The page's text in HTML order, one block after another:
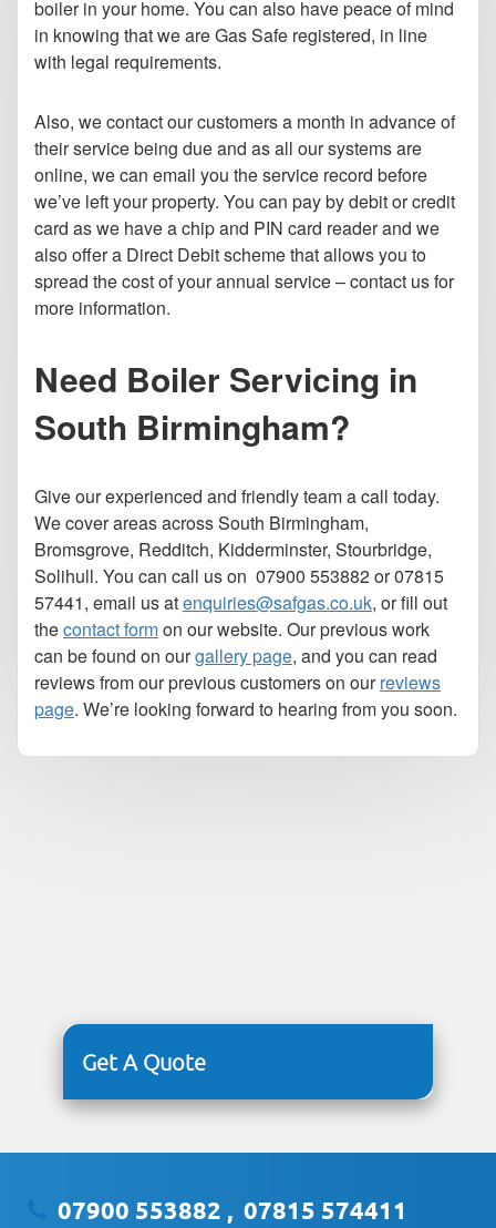
boiler in your home. You can also have peace of mind
in knowing that we are Gas Safe registered, in line
with legal requirements.
Also, we contact our customers a month in advance of
their service being due and as all our systems are
online, we can email you the service record before
we’ve left your property. You can pay by debit or credit
card as we have a chip and PIN card reader and we
also offer a Direct Debit scheme that allows you to
spread the cost of your annual service – contact us for
more information.
Need Boiler Servicing in
South Birmingham?
Give our experienced and friendly team a call today.
We cover areas across South Birmingham,
Bromsgrove, Redditch, Kidderminster, Stourbridge,
Solihull. You can call us on 07900 553882 or 07815
57441, email us atenquiries@safgas.co.uk, or fill out
thecontact formon our website. Our previous work
can be found on ourgallery page, and you can read
reviews from our previous customers on ourreviews
page. We’re looking forward to hearing from you soon.
Get A Quote
07900 553882 , 07815 574411